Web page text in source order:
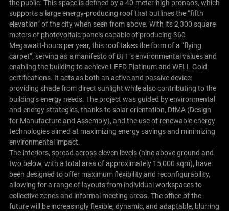
the public. This space is defined by a 40-meter-high pronaos, which
supports a large energy-producing roof that outlines the “fifth
elevation” of the city when seen from above. With its 2,300 square
meters of photovoltaic panels capable of producing 360
Megawatt-hours per year, this roof takes the form of a “flying
carpet”, serving as a manifesto of BFF’s environmental values and
enabling the building to achieve LEED Platinum and WELL Gold
certifications. It acts as both an active and passive device:
providing shade from direct sunlight while also contributing to the
building’s energy needs. The project was guided by environmental
and energy strategies, thanks to solar orientation, DfMA (Design
for Manufacture and Assembly), and the use of renewable energy
technologies aimed at maximizing energy savings and minimizing
environmental impact.
The interiors, spread across eleven levels (nine above ground and
two below, with a total area of approximately 15,000 sqm), have
been designed to offer maximum flexibility and reconfigurability,
allowing for a range of layouts from individual workspaces to
collective zones and informal meeting areas. The office of the
future will be increasingly flexible, dynamic, and adaptable, blurring